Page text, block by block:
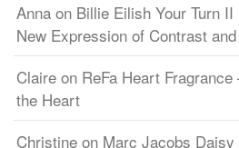
Anna on Billie Eilish Your Turn
New Expression of Contrast
Claire on ReFa Heart
the Heart
Christine on Marc Jacobs